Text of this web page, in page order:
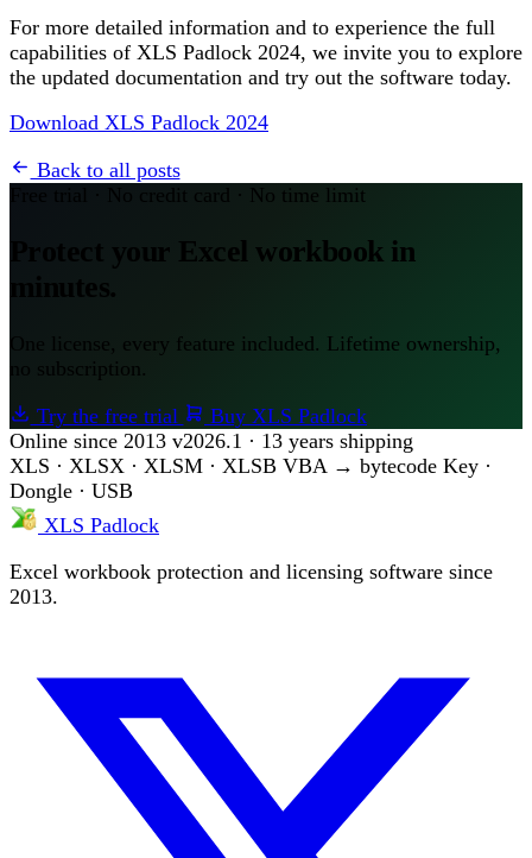
For more detailed information and to experience the full
capabilities of XLS Padlock 2024, we invite you to explore
the updated documentation and try out the software today.
Download XLS Padlock 2024
Back to all posts
Free trial · No credit card · No time limit
Protect your Excel workbook in
One license, every feature included. Lifetime ownership,
no subscription.
Try the free trial
Buy XLS Padlock
Online since 2013 v2026.1 · 13 years shipping
XLS · XLSX · XLSM · XLSB VBA → bytecode Key ·
Dongle · USB
XLS Padlock
Excel workbook protection and licensing software since
2013.